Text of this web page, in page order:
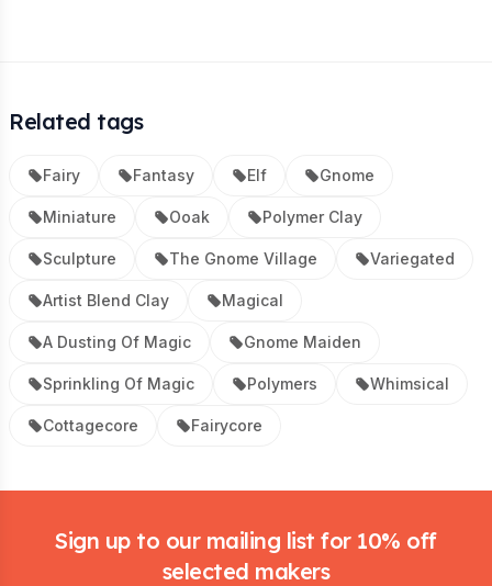
Related tags
Fairy Fantasy Elf Gnome
Miniature Ooak Polymer Clay
Sculpture The Gnome Village Variegated
Artist Blend Clay Magical
A Dusting Of Magic Gnome Maiden
Sprinkling Of Magic Polymers Whimsical
Cottagecore Fairycore
Sign up to our mailing list for 10% off
selected makers